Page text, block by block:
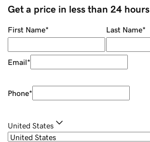
Get a price in less than 24 hours
First Name* Last Name*
Email*
Phone*
United States